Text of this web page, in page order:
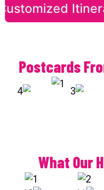
Customized
Postcards
What Our